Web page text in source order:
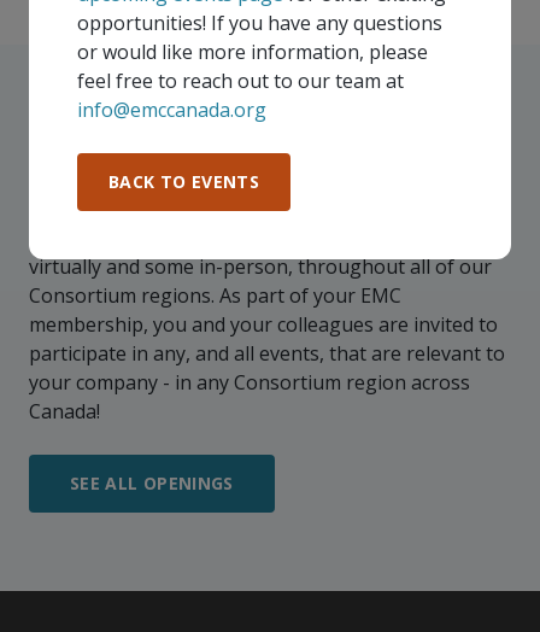
opportunities! If you have any questions
or would like more information, please
feel free to reach out to our team at
info@emccanada.org
BACK TO EVENTS
UPCOMING EVENTS
virtually and some in-person, throughout all of our
Consortium regions. As part of your EMC
membership, you and your colleagues are invited to
participate in any, and all events, that are relevant to
your company - in any Consortium region across
Canada!
SEE ALL OPENINGS